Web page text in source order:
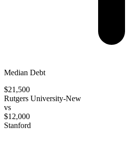
Median Debt
$21,500
Rutgers University-New
vs
$12,000
Stanford